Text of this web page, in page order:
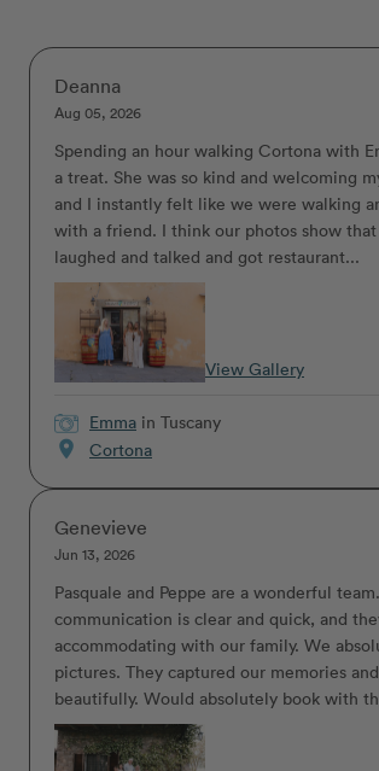
Deanna
Aug 05, 2026
Spending an hour walking Cortona with
a treat. She was so kind and welcoming
and I instantly felt like we were walking
with a friend. I think our photos show that
laughed and talked and got restaurant...
View Gallery
Emma in Tuscany
location_on Cortona
Genevieve
Jun 13, 2026
Pasquale and Peppe are a wonderful
communication is clear and quick, and
accommodating with our family. We
pictures. They captured our memories
beautifully. Would absolutely book with